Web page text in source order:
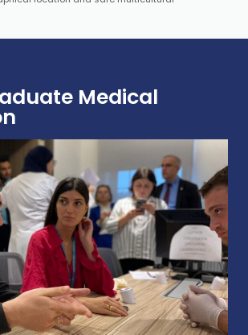
Medical